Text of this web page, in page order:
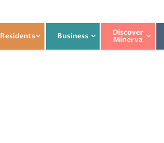
Residents Business Discover
Minerva